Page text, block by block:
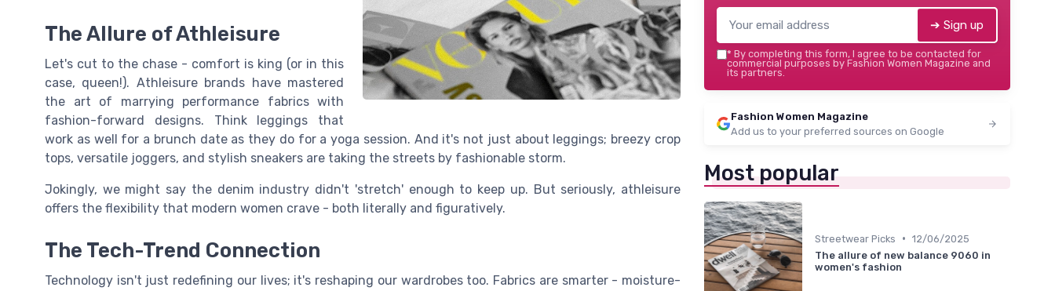
The Allure of Athleisure
Let's cut to the chase - comfort is king (or in this
case, queen!). Athleisure brands have mastered
the art of marrying performance fabrics with
fashion-forward designs. Think leggings that
work as well for a brunch date as they do for a yoga session. And it's not just about leggings; breezy crop
tops, versatile joggers, and stylish sneakers are taking the streets by fashionable storm.
Jokingly, we might say the denim industry didn't 'stretch' enough to keep up. But seriously, athleisure
offers the flexibility that modern women crave - both literally and figuratively.
The Tech-Trend Connection
Technology isn't just redefining our lives; it's reshaping our wardrobes too. Fabrics are smarter - moisture-
➔ Sign up
* By completing this form, I agree to be contacted for
commercial purposes by Fashion Women Magazine and
its partners.
Fashion Women Magazine
Add us to your preferred sources on Google
Most popular
Streetwear Picks • 12/06/2025
The allure of new balance 9060 in
women's fashion